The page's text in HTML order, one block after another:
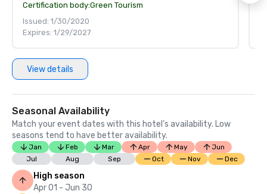
Certification body:Green Tourism
Issued: 1/30/2020
Expires: 1/29/2027
View details
Seasonal Availability
Match your event dates with this hotel’s availability. Low
seasons tend to have better availability.
Jan Feb Mar Apr May
Jun
Jul
Aug Sep Oct Nov Dec
High season
Apr 01 - Jun 30